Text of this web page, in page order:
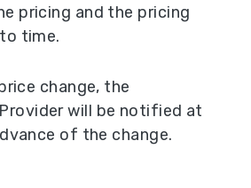
pricing and the pricing
time.
change, the
will be notified at
of the change.